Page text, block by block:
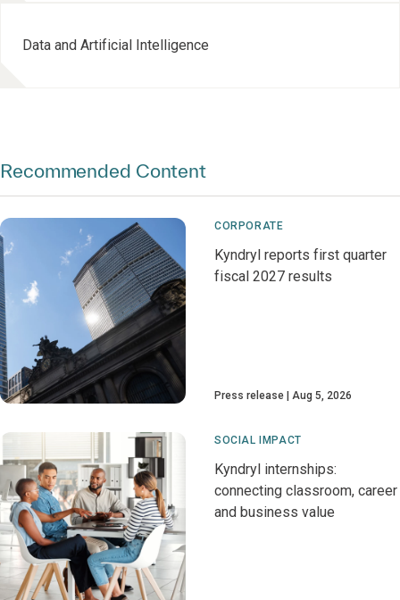
Data and Artificial Intelligence
Recommended Content
CORPORATE
Kyndryl reports first quarter
fiscal 2027 results
Press release Aug 5, 2026
SOCIAL IMPACT
Kyndryl internships:
connecting classroom, career
and business value